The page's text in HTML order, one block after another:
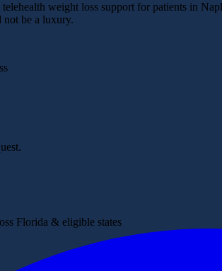
weight loss support for patients in
not be a luxury.
Florida & eligible states